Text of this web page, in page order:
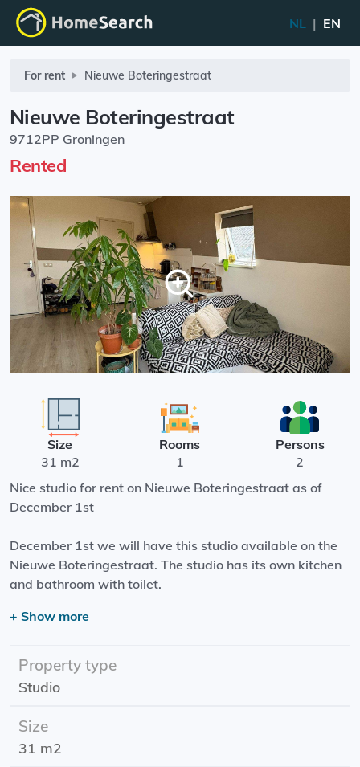
NL | EN
For rent Nieuwe Boteringestraat
Nieuwe Boteringestraat
9712PP Groningen
Rented
Size
31 m2
Rooms
1
Persons
2
Nice studio for rent on Nieuwe Boteringestraat as of
December 1st
December 1st we will have this studio available on the
Nieuwe Boteringestraat. The studio has its own kitchen
and bathroom with toilet.
The Noorderplantsoen is around the corner and the
There is a shared garden where you can enjoy the sun on
hot summer days.
Starting date: 01-12-2025
Energy label: A++
+ Show more
Property type
Studio
Size
31 m2